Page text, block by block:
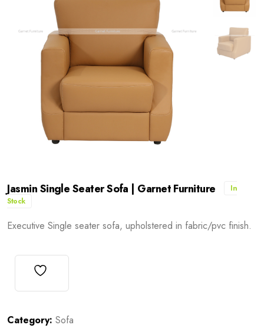
Jasmin Single Seater Sofa | Garnet Furniture
In
Stock
Executive Single seater sofa, upholstered in fabric/pvc finish.
Category: Sofa